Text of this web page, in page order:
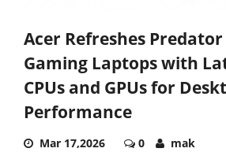
Acer Refreshes
Gaming Laptops with
CPUs and GPUs for
Performance
Mar 17,2026 0 mak